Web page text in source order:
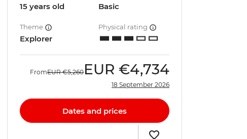
15 years old Basic
Theme
Explorer
Physical rating
FromEUR €5,260 EUR €4,734
18 September 2026
Dates and prices